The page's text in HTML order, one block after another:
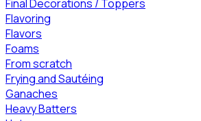
Final Decorations / Toppers
Flavoring
Flavors
Foams
From scratch
Frying and Sautéing
Ganaches
Heavy Batters